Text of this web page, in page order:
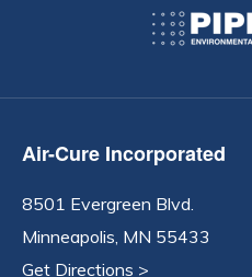
Air-Cure Incorporated
8501 Evergreen Blvd.
Minneapolis, MN 55433
Get Directions >